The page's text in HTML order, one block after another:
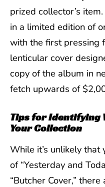
prized collector’s
in a limited edition of
with the first pressing
lenticular cover
copy of the album in
fetch upwards of
Tips for Identifying
Your Collection
While it’s unlikely that
of “Yesterday and
“Butcher Cover,”